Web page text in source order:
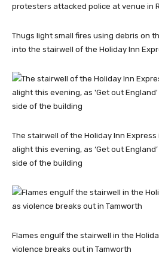
Thugs light small fires using debris on
into the stairwell of the Holiday Inn
The stairwell of the Holiday Inn
alight this evening, as ‘Get out
side of the building
Flames engulf the stairwell in the
violence breaks out in Tamworth